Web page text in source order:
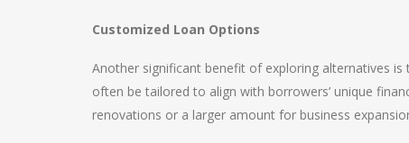
Customized Loan Options
Another significant benefit of exploring alternatives
often be tailored to align with borrowers’ unique
renovations or a larger amount for business